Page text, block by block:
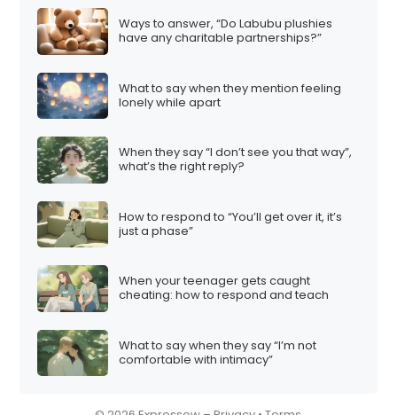
Ways to answer, “Do Labubu plushies
have any charitable partnerships?”
What to say when they mention feeling
lonely while apart
When they say “I don’t see you that way”,
what’s the right reply?
How to respond to “You’ll get over it, it’s
just a phase”
When your teenager gets caught
cheating: how to respond and teach
What to say when they say “I’m not
comfortable with intimacy”